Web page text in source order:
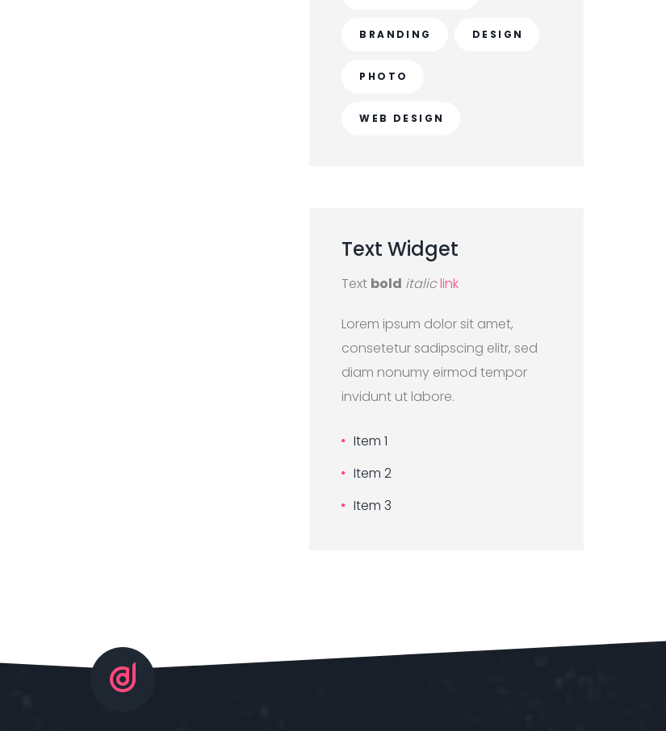
BRANDING DESIGN
PHOTO
WEB DESIGN
Text Widget
Text bold italiclink
Lorem ipsum dolor sit amet,
consetetur sadipscing elitr, sed
diam nonumy eirmod tempor
invidunt ut labore.
Item 1
Item 2
Item 3